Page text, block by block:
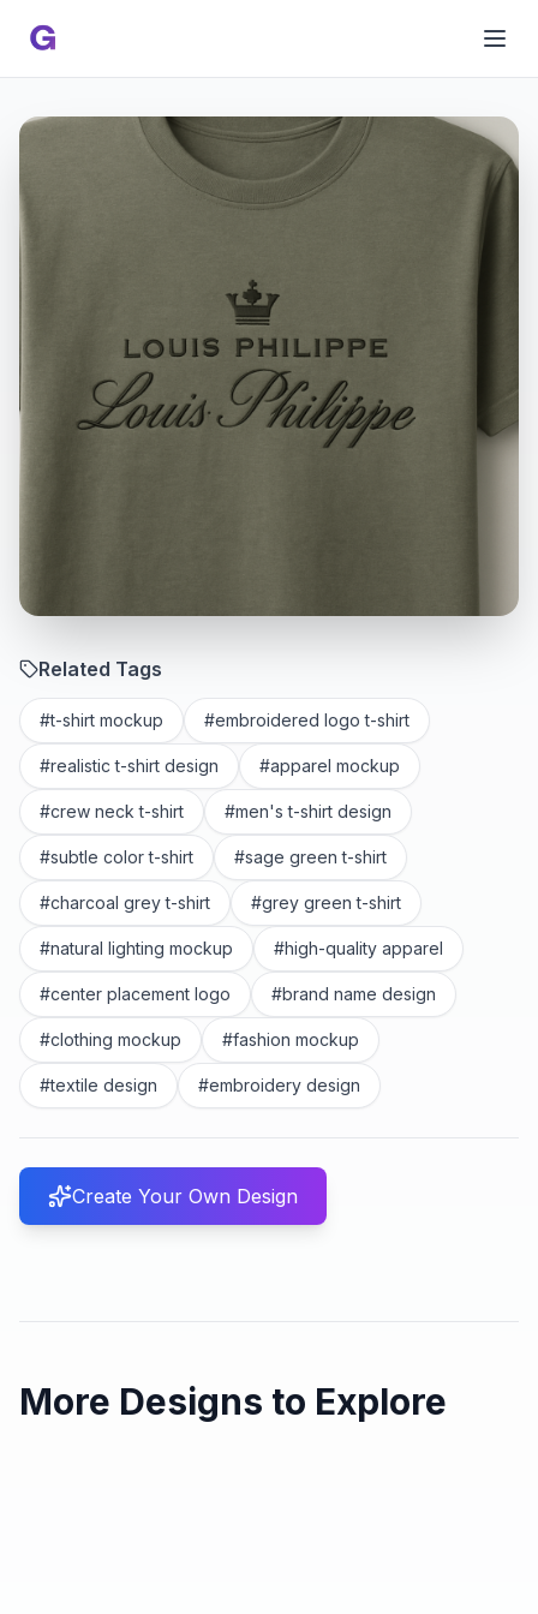
Related Tags
#t-shirt mockup #embroidered logo t-shirt
#realistic t-shirt design #apparel mockup
#crew neck t-shirt #men's t-shirt design
#subtle color t-shirt #sage green t-shirt
#charcoal grey t-shirt #grey green t-shirt
#natural lighting mockup #high-quality apparel
#center placement logo #brand name design
#clothing mockup #fashion mockup
#textile design #embroidery design
Create Your Own Design
More Designs to Explore